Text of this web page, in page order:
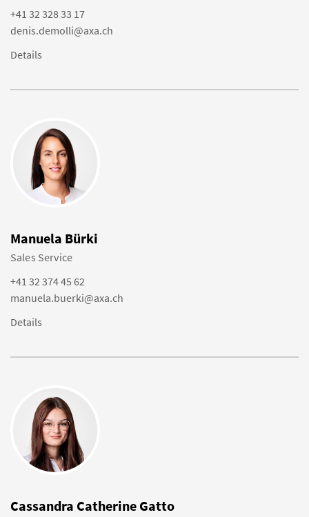
+41 32 328 33 17
denis.demolli@axa.ch
Details
Manuela Bürki
Sales Service
+41 32 374 45 62
manuela.buerki@axa.ch
Details
Cassandra Catherine Gatto